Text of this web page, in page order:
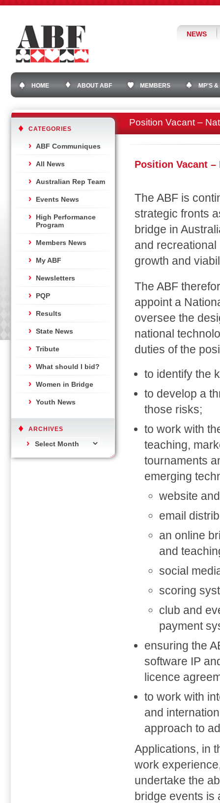
NEWS
HOME ABOUT ABF MEMBERS MP'S
Position Vacant –
CATEGORIES
ABF Communiques
All News
Australian Rep Team
Events News
High Performance
Program
Members News
My ABF
Newsletters
PQP
Results
State News
Tribute
What should I bid?
Women in Bridge
Youth News
ARCHIVES
Position Vacant
The ABF is
strategic fronts
bridge in
and
growth and
The ABF
appoint a
oversee the
national
duties of the
to identify the
to develop a
those risks;
to work with
teaching,
tournaments
emerging
website
email
an online
and
social
scoring
club and
payment
ensuring the
software IP
licence
to work with
and
approach to
Applications, in
work
undertake the
bridge events is